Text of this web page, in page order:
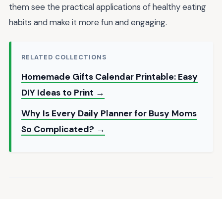
them see the practical applications of healthy eating
habits and make it more fun and engaging.
RELATED COLLECTIONS
Homemade Gifts Calendar Printable: Easy
DIY Ideas to Print →
Why Is Every Daily Planner for Busy Moms
So Complicated? →